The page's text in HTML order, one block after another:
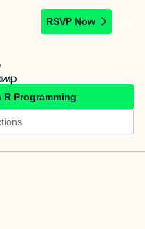
RSVP Now
R Programming